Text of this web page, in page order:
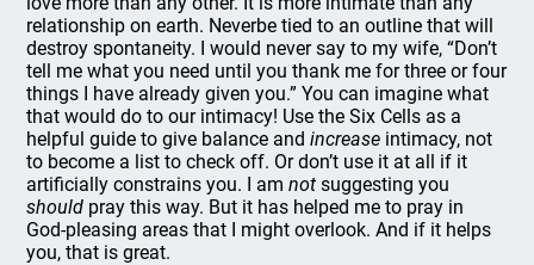
relationship on earth. Neverbe tied to an outline that will
destroy spontaneity. I would never say to my wife, “Don’t
tell me what you need until you thank me for three or four
things I have already given you.” You can imagine what
that would do to our intimacy! Use the Six Cells as a
helpful guide to give balance andincrease intimacy, not
to become a list to check off. Or don’t use it at all if it
artificially constrains you. I amnotsuggesting you
should pray this way. But it has helped me to pray in
God-pleasing areas that I might overlook. And if it helps
you, that is great.